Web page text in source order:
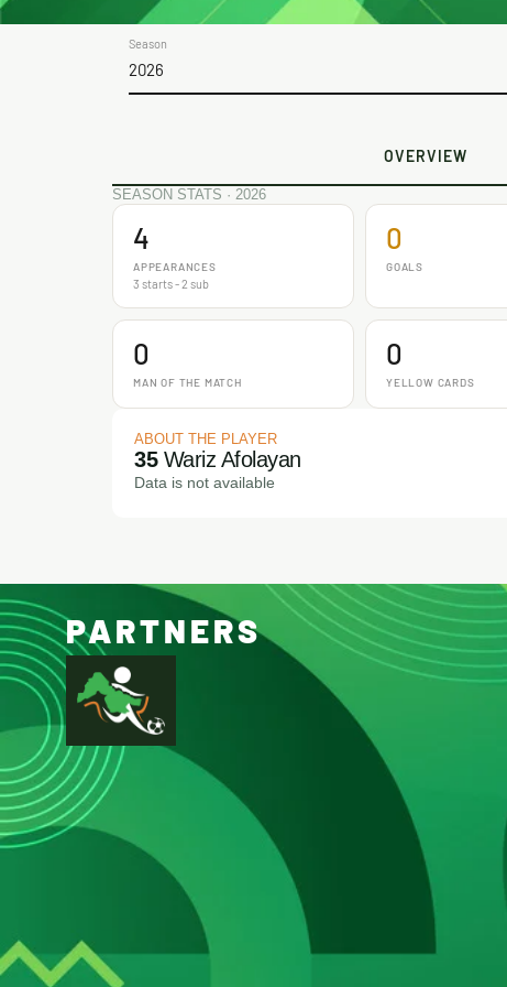
Season
2026
OVERVIEW
SEASON STATS · 2026
4
APPEARANCES
3 starts - 2 sub
0
GOALS
0
MAN OF THE MATCH
0
YELLOW CARDS
ABOUT THE PLAYER
35Wariz Afolayan
Data is not available
PARTNERS